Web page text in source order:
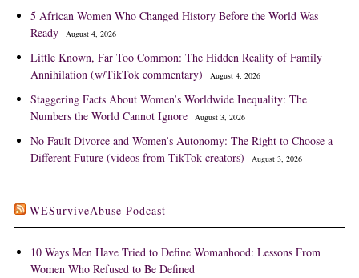
5 African Women Who Changed History Before the World Was
Ready
August 4, 2026
Little Known, Far Too Common: The Hidden Reality of Family
Annihilation (w/TikTok commentary)
August 4, 2026
Staggering Facts About Women’s Worldwide Inequality: The
Numbers the World Cannot Ignore
August 3, 2026
No Fault Divorce and Women’s Autonomy: The Right to Choose a
Different Future (videos from TikTok creators)
August 3, 2026
WESurviveAbuse Podcast
10 Ways Men Have Tried to Define Womanhood: Lessons From
Women Who Refused to Be Defined